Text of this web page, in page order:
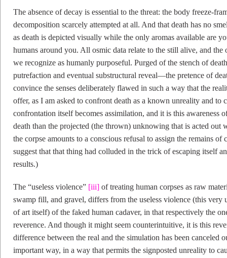
The absence of decay is essential to the threat: the body freeze-
decomposition scarcely attempted at all. And that death has no
as death is depicted visually while the only aromas available are
humans around you. All osmic data relate to the still alive, and
we recognize as humanly purposeful. Purged of the stench of
putrefaction and eventual substructural reveal—the pretence of
convince the senses deliberately flawed in such a way that the
offer, as I am asked to confront death as a known unreality and to
confrontation itself becomes assimilation, and it is this awareness
death than the projected (the thrown) unknowing that is acted out
the corpse amounts to a conscious refusal to assign the remains of
suggest that that thing had colluded in the trick of escaping itself
results.)
The “useless violence” [iii] of treating human corpses as raw
swamp fill, and gravel, differs from the useless violence (this very
of art itself) of the faked human cadaver, in that respectively the
reverence. And though it might seem counterintuitive, it is this
difference between the real and the simulation has been canceled
important way, in a way that permits the signposted unreality to